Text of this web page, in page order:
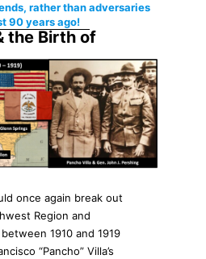
rather than adversaries
90 years ago!
the Birth of
once again break out
Region and
1910 and 1919
“Pancho” Villa’s